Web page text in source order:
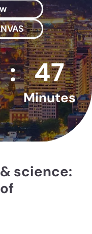
: 47
Minutes
science: